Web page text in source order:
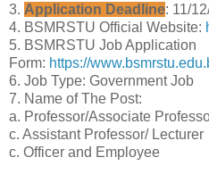
3. Application Deadline: 11/
4. BSMRSTU Official Website:
5. BSMRSTU Job Application
Form: https://
6. Job Type: Government Job
7. Name of The Post:
a. Professor/Associate
c. Assistant Professor/ Lecturer
c. Officer and Employee